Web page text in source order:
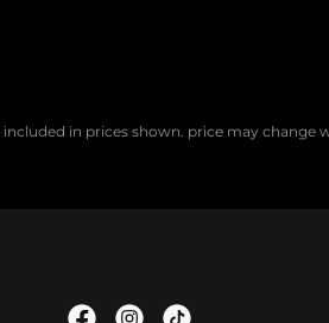
included in prices shown. price may change